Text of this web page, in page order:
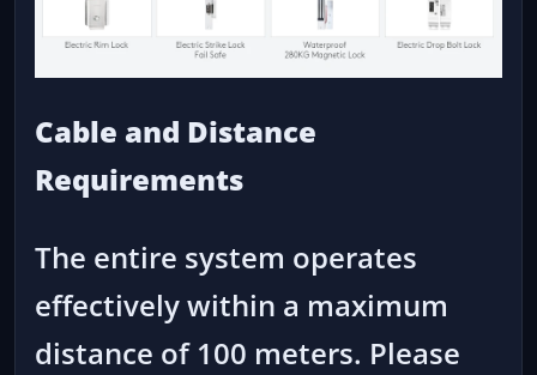
Cable and Distance
Requirements
The entire system operates
effectively within a maximum
distance of 100 meters. Please